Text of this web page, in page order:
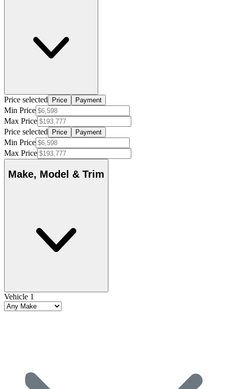
Price selected Price Payment
Min Price
Max Price
Price selected
Price Payment
Min Price
Max Price
Make, Model & Trim
Vehicle 1